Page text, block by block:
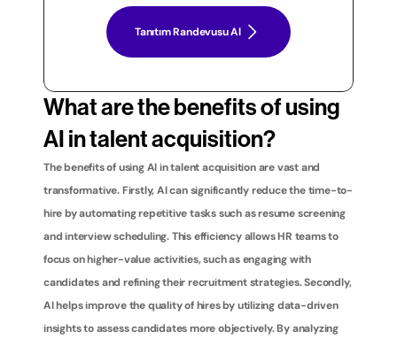
Tanıtım Randevusu Al
What are the benefits of using
AI in talent acquisition?
The benefits of using AI in talent acquisition are vast and
transformative. Firstly, AI can significantly reduce the time-to-
hire by automating repetitive tasks such as resume screening
and interview scheduling. This efficiency allows HR teams to
focus on higher-value activities, such as engaging with
candidates and refining their recruitment strategies. Secondly,
AI helps improve the quality of hires by utilizing data-driven
insights to assess candidates more objectively. By analyzing